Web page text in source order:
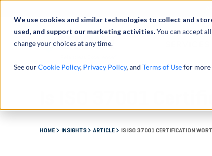
We use cookies and similar technologies to collect and
used, and support our marketing activities.You can accept
change your choices at any time.
See ourCookie Policy, Privacy Policy, and Terms of Usefor
Is ISO 37001
HOME INSIGHTS ARTICLE IS ISO 37001 CERTIFICATION